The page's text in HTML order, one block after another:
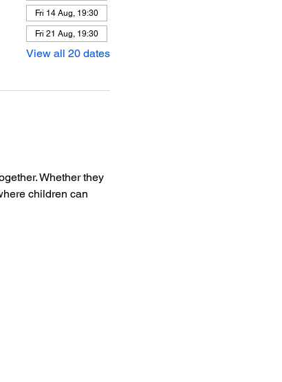
Fri 14 Aug, 19:30
Fri 21 Aug, 19:30
View all 20 dates
Whether they
children can